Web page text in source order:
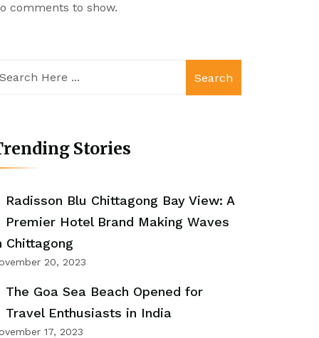
comments to show.
Search
Stories
Radisson Blu Chittagong Bay View: A
Premier Hotel Brand Making Waves
Chittagong
20, 2023
The Goa Sea Beach Opened for
Travel Enthusiasts in India
17, 2023